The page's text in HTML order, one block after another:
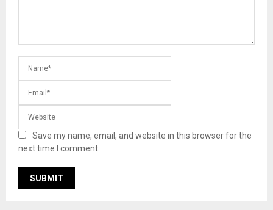
Save my name, email, and website in this browser for the
next time I comment.